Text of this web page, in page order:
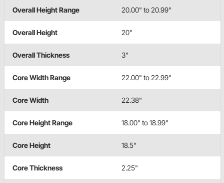
Overall Height Range 20.00" to 20.99"
Overall Height 20"
Overall Thickness 3"
Core Width Range 22.00" to 22.99"
Core Width 22.38"
Core Height Range 18.00" to 18.99"
Core Height 18.5"
Core Thickness 2.25"